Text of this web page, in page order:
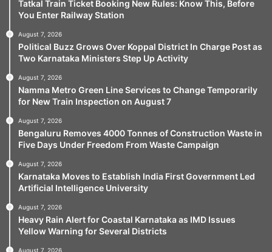
Tatkal Train Ticket Booking New Rules: Know This, Before
You Enter Railway Station
August 7, 2026
Political Buzz Grows Over Koppal District In Charge Post as
Two Karnataka Ministers Step Up Activity
August 7, 2026
Namma Metro Green Line Services to Change Temporarily
for New Train Inspection on August 7
August 7, 2026
Bengaluru Removes 4000 Tonnes of Construction Waste in
Five Days Under Freedom From Waste Campaign
August 7, 2026
Karnataka Moves to Establish India First Government Led
Artificial Intelligence University
August 7, 2026
Heavy Rain Alert for Coastal Karnataka as IMD Issues
Yellow Warning for Several Districts
August 7, 2026